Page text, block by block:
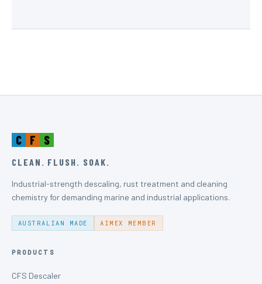
C F S
CLEAN. FLUSH. SOAK.
Industrial-strength descaling, rust treatment and cleaning
chemistry for demanding marine and industrial applications.
AUSTRALIAN MADE AIMEX MEMBER
PRODUCTS
CFS Descaler